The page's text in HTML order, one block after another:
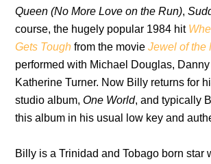
Queen (No More Love on the Run),
course, the hugely popular 1984 hit
Gets Tough from the movieJewel of the
performed with Michael Douglas,
Katherine Turner. Now Billy returns for
studio album,One World, and typically
this album in his usual low key and
Billy is a Trinidad and Tobago born star